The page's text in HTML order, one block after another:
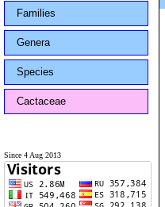
Families
Genera
Species
Cactaceae
Since 4 Aug 2013